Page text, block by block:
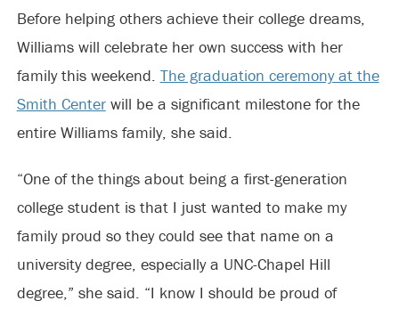
Before helping others achieve their college dreams,
Williams will celebrate her own success with her
family this weekend. The graduation ceremony at the
Smith Centerwill be a significant milestone for the
entire Williams family, she said.
“One of the things about being a first-generation
college student is that I just wanted to make my
family proud so they could see that name on a
university degree, especially a UNC-Chapel Hill
degree,” she said. “I know I should be proud of